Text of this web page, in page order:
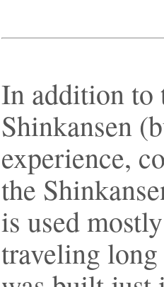
In addition to
Shinkansen
experience,
the
is used
traveling long